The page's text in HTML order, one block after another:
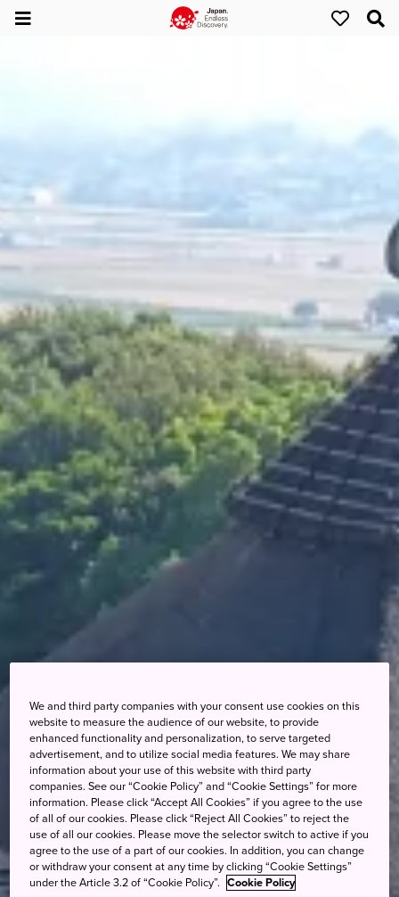
We and third party companies with your consent use cookies on this
website to measure the audience of our website, to provide
enhanced functionality and personalization, to serve targeted
advertisement, and to utilize social media features. We may share
information about your use of this website with third party
companies. See our “Cookie Policy” and “Cookie Settings” for more
information. Please click “Accept All Cookies” if you agree to the use
of all of our cookies. Please click “Reject All Cookies” to reject the
use of all our cookies. Please move the selector switch to active if you
agree to the use of a part of our cookies. In addition, you can change
or withdraw your consent at any time by clicking “Cookie Settings”
under the Article 3.2 of “Cookie Policy”. Cookie Policy